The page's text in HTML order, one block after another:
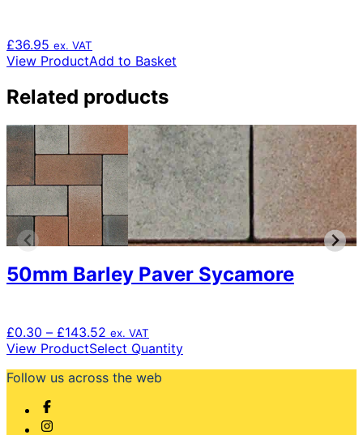
£36.95 ex. VAT
View ProductAdd to Basket
Related products
50mm Barley Paver Sycamore
£0.30 – £143.52 Price
range:
through
ex. VAT
View ProductSelect QuantityThis
Follow us across the web